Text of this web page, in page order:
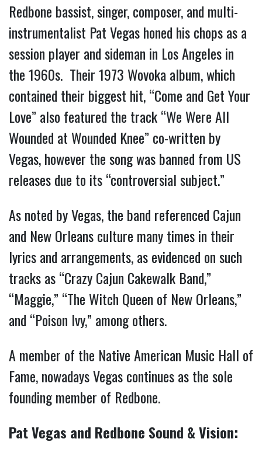
Redbone bassist, singer, composer, and multi-
instrumentalist Pat Vegas honed his chops as a
session player and sideman in Los Angeles in
the 1960s. Their 1973 Wovoka album, which
contained their biggest hit, “Come and Get Your
Love” also featured the track “We Were All
Wounded at Wounded Knee” co-written by
Vegas, however the song was banned from US
releases due to its “controversial subject.”
As noted by Vegas, the band referenced Cajun
and New Orleans culture many times in their
lyrics and arrangements, as evidenced on such
tracks as “Crazy Cajun Cakewalk Band,”
“Maggie,” “The Witch Queen of New Orleans,”
and “Poison Ivy,” among others.
A member of the Native American Music Hall of
Fame, nowadays Vegas continues as the sole
founding member of Redbone.
Pat Vegas and Redbone Sound & Vision: